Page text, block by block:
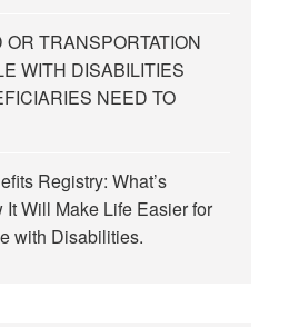
TRANSPORTATION
WITH DISABILITIES
NEED TO
Registry: What’s
Will Make Life Easier for
with Disabilities.